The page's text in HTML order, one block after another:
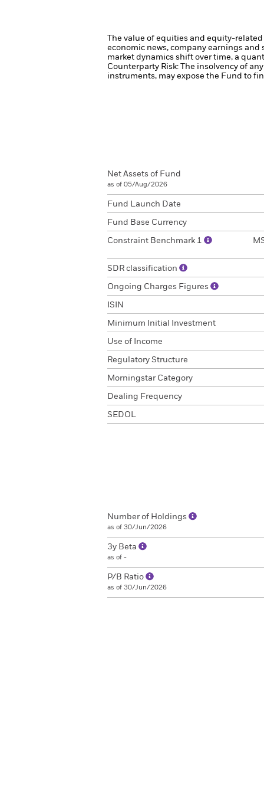
The value of equities and equity-
economic news, company earnings
market dynamics shift over time, a
Counterparty Risk: The insolvency of
instruments, may expose the Fund to
Net Assets of Fund
as of 05/Aug/2026
Fund Launch Date
Fund Base Currency
Constraint Benchmark 1
SDR classification
Ongoing Charges Figures
ISIN
Minimum Initial Investment
Use of Income
Regulatory Structure
Morningstar Category
Dealing Frequency
SEDOL
Number of Holdings
as of 30/Jun/2026
3y Beta
as of -
P/B Ratio
as of 30/Jun/2026